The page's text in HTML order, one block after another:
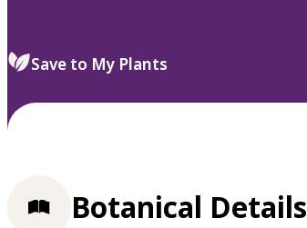
select.
Save to My Plants
Botanical Details